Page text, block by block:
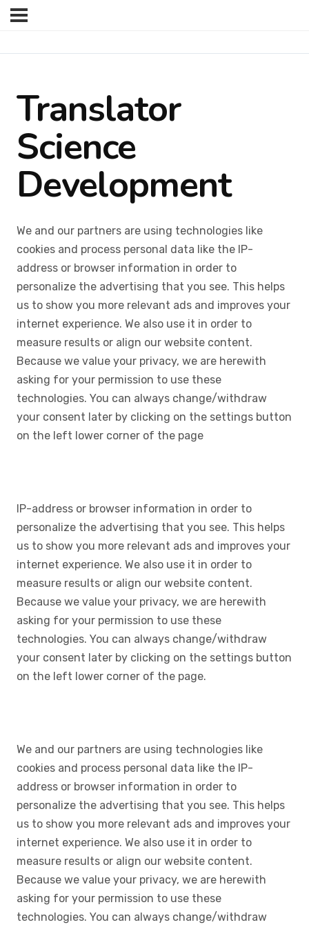
Translator
Science
Development
We and our partners are using technologies like
cookies and process personal data like the IP-
address or browser information in order to
personalize the advertising that you see. This helps
us to show you more relevant ads and improves your
internet experience. We also use it in order to
measure results or align our website content.
Because we value your privacy, we are herewith
asking for your permission to use these
technologies. You can always change/withdraw
your consent later by clicking on the settings button
on the left lower corner of the page
IP-address or browser information in order to
personalize the advertising that you see. This helps
us to show you more relevant ads and improves your
internet experience. We also use it in order to
measure results or align our website content.
Because we value your privacy, we are herewith
asking for your permission to use these
technologies. You can always change/withdraw
your consent later by clicking on the settings button
on the left lower corner of the page.
We and our partners are using technologies like
cookies and process personal data like the IP-
address or browser information in order to
personalize the advertising that you see. This helps
us to show you more relevant ads and improves your
internet experience. We also use it in order to
measure results or align our website content.
Because we value your privacy, we are herewith
asking for your permission to use these
technologies. You can always change/withdraw